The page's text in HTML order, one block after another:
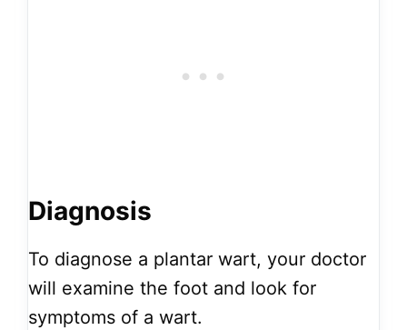
Diagnosis
To diagnose a plantar wart, your doctor
will examine the foot and look for
symptoms of a wart.